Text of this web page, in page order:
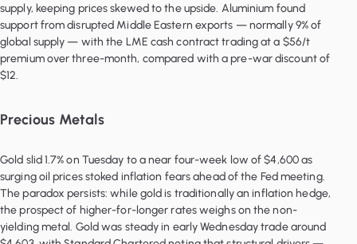
supply, keeping prices skewed to the upside. Aluminium found
support from disrupted Middle Eastern exports — normally 9% of
global supply — with the LME cash contract trading at a $56/t
premium over three-month, compared with a pre-war discount of
$12.
Precious Metals
Gold slid 1.7% on Tuesday to a near four-week low of $4,600 as
surging oil prices stoked inflation fears ahead of the Fed meeting.
The paradox persists: while gold is traditionally an inflation hedge,
the prospect of higher-for-longer rates weighs on the non-
yielding metal. Gold was steady in early Wednesday trade around